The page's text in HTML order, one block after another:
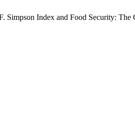
Simpson Index and Food Security: